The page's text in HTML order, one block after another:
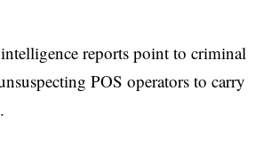
reports point to criminal
POS operators to carry